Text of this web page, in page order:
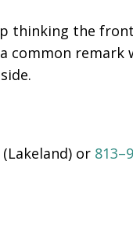
thinking the
common remark
(Lakeland) or